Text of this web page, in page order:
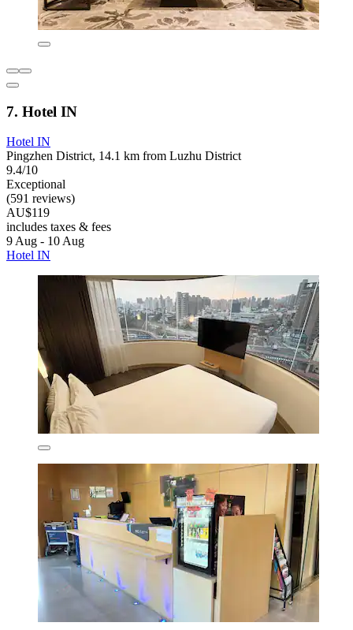
7. Hotel IN
Hotel IN
Pingzhen District, 14.1 km from Luzhu District
9.4/10
Exceptional
(591 reviews)
AU$119
includes taxes & fees
9 Aug - 10 Aug
Hotel IN